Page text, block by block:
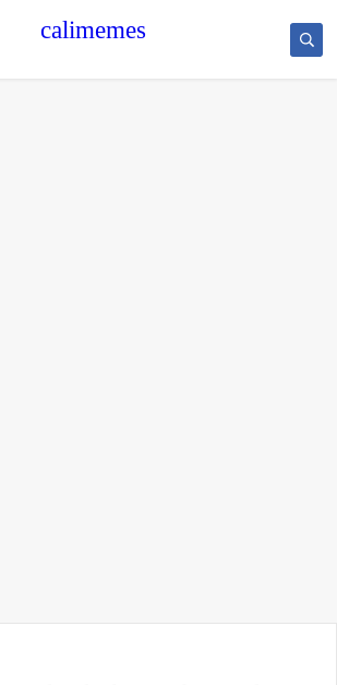
calimemes